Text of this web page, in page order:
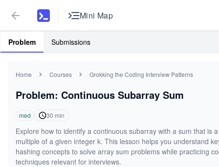
Mini Map
Problem Submissions
Home Courses Grokking the Coding Interview Patterns
Problem: Continuous Subarray Sum
med 30 min
Explore how to identify a continuous subarray with a sum that is a
multiple of a given integer k. This lesson helps you understand
hashing concepts to solve array sum problems while practicing
techniques relevant for interviews.